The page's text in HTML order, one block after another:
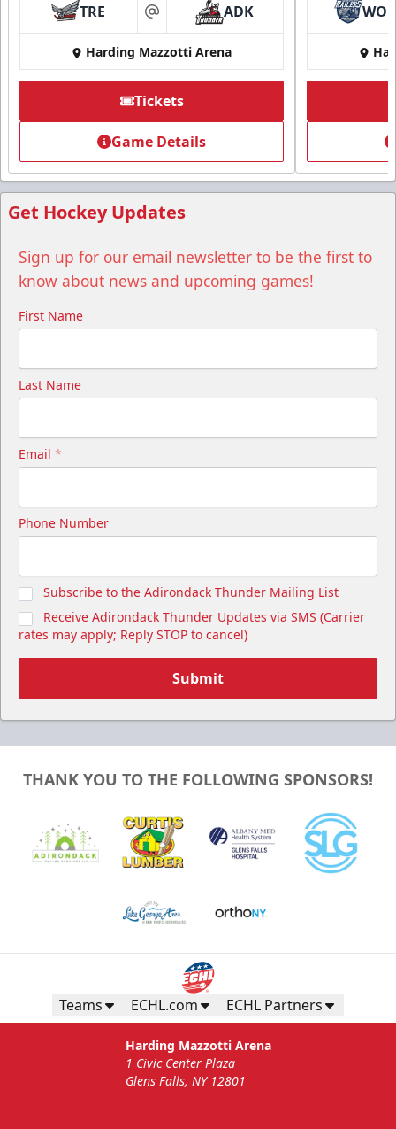
TRE at ADK
Harding Mazzotti Arena
Tickets
Game Details
Get Hockey Updates
Sign up for our email newsletter to be the first to
know about news and upcoming games!
First Name
Last Name
Email *
Phone Number
Subscribe to the Adirondack Thunder Mailing List
Receive Adirondack Thunder Updates via SMS (Carrier
rates may apply; Reply STOP to cancel)
Submit
THANK YOU TO THE FOLLOWING SPONSORS!
Teams ECHL.com ECHL Partners
Harding Mazzotti Arena
1 Civic Center Plaza
Glens Falls, NY 12801